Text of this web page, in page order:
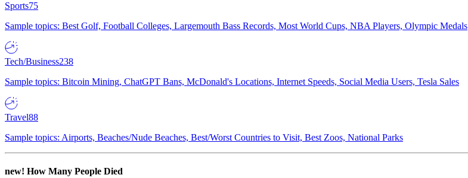
Sports75
Sample topics: Best Golf, Football Colleges, Largemouth Bass Records, Most World Cups, NBA Players, Olympic Medals
Tech/Business238
Sample topics: Bitcoin Mining, ChatGPT Bans, McDonald's Locations, Internet Speeds, Social Media Users, Tesla Sales
Travel88
Sample topics: Airports, Beaches/Nude Beaches, Best/Worst Countries to Visit, Best Zoos, National Parks
new! How Many People Died